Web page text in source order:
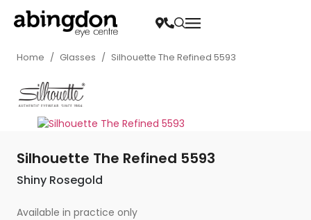
Home / Glasses / Silhouette The Refined 5593
Silhouette The Refined 5593
Shiny Rosegold
Available in practice only